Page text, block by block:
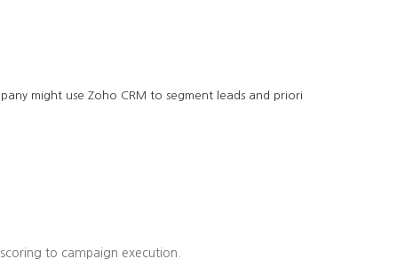
might use Zoho CRM to segment leads and priori
to campaign execution.